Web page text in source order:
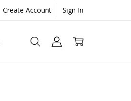
Create Account Sign In